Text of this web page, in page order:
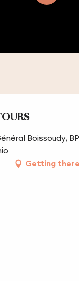
Boissoudy,
Getting there